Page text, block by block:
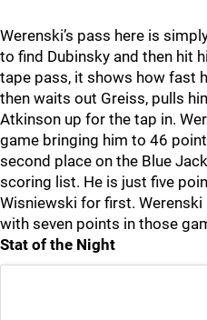
Werenski’s pass here is
to find Dubinsky and then hit
tape pass, it shows how fast
then waits out Greiss, pulls
Atkinson up for the tap in.
game bringing him to 46
second place on the Blue
scoring list. He is just five
Wisniewski for first.
with seven points in those
Stat of the Night